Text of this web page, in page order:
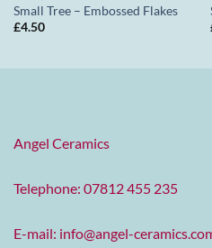
Small Tree – Embossed Flakes
£4.50
Angel Ceramics
Telephone: 07812 455 235
E-mail: info@angel-